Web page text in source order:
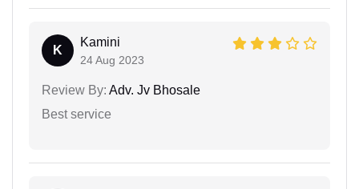
K
Kamini
24 Aug 2023
Review By: Adv. Jv Bhosale
Best service